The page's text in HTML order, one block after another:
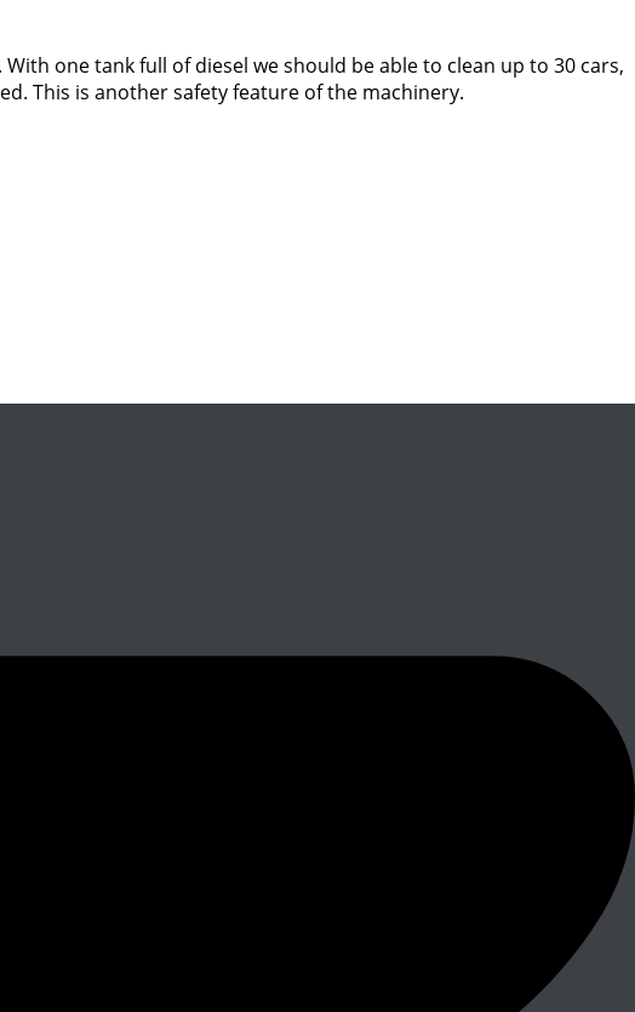
one tank full of diesel we should be able to clean up to 30 cars,
This is another safety feature of the machinery.